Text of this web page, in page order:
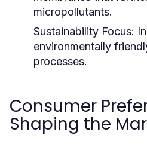
micropollutants.
Sustainability Focus:
environmentally
processes.
Consumer
Shaping the